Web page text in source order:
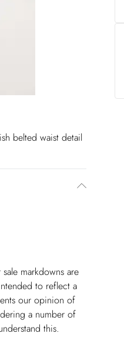
belted waist detail
markdowns are
to reflect a
our opinion of
a number of
this.